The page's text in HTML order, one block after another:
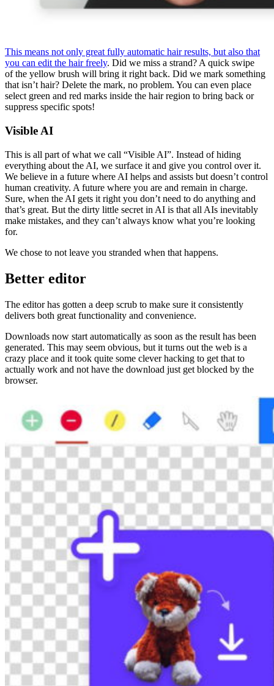
This means not only great fully automatic hair results, but also that
you can edit the hair freely. Did we miss a strand? A quick swipe
of the yellow brush will bring it right back. Did we mark something
that isn’t hair? Delete the mark, no problem. You can even place
select green and red marks inside the hair region to bring back or
suppress specific spots!
Visible AI
This is all part of what we call “Visible AI”. Instead of hiding
everything about the AI, we surface it and give you control over it.
We believe in a future where AI helps and assists but doesn’t control
human creativity. A future where you are and remain in charge.
Sure, when the AI gets it right you don’t need to do anything and
that’s great. But the dirty little secret in AI is that all AIs inevitably
make mistakes, and they can’t always know what you’re looking
for.
We chose to not leave you stranded when that happens.
Better editor
The editor has gotten a deep scrub to make sure it consistently
delivers both great functionality and convenience.
Downloads now start automatically as soon as the result has been
generated. This may seem obvious, but it turns out the web is a
crazy place and it took quite some clever hacking to get that to
actually work and not have the download just get blocked by the
browser.